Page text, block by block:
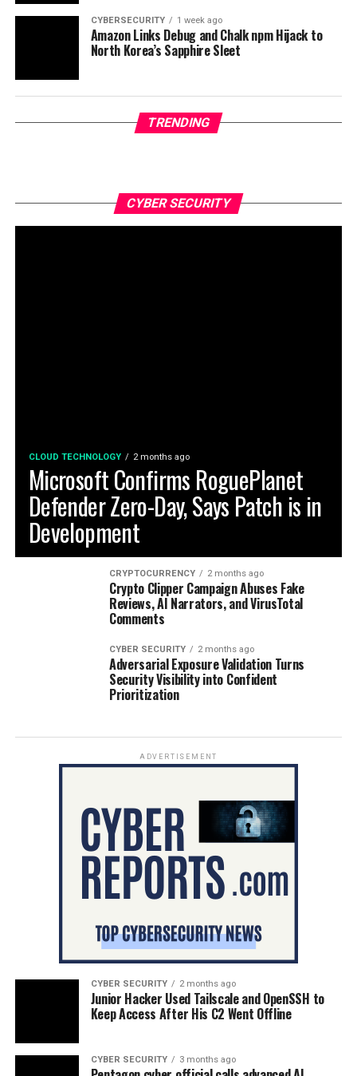
CYBERSECURITY 1 week ago
Amazon Links Debug and Chalk npm Hijack to
North Korea’s Sapphire Sleet
TRENDING
CYBER SECURITY
CLOUD TECHNOLOGY 2 months ago
Microsoft Confirms RoguePlanet
Defender Zero-Day, Says Patch is in
Development
CRYPTOCURRENCY 2 months ago
Crypto Clipper Campaign Abuses Fake
Reviews, AI Narrators, and VirusTotal
Comments
CYBER SECURITY 2 months ago
Adversarial Exposure Validation Turns
Security Visibility into Confident
Prioritization
ADVERTISEMENT
CYBER SECURITY 2 months ago
Junior Hacker Used Tailscale and OpenSSH to
Keep Access After His C2 Went Offline
CYBER SECURITY 3 months ago